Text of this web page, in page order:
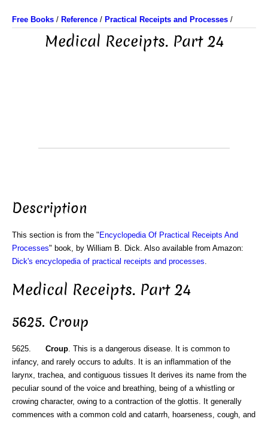
Free Books / Reference / Practical Receipts and Processes /
Medical Receipts. Part 24
Description
This section is from the " Encyclopedia Of Practical Receipts And
Processes" book, by William B. Dick. Also available from Amazon:
Dick's encyclopedia of practical receipts and processes
Medical Receipts. Part 24
5625. Croup
5625. Croup . This is a dangerous disease. It is common to
infancy, and rarely occurs to adults. It is an inflammation of the
larynx, trachea, and contiguous tissues It derives its name from the
peculiar sound of the voice and breathing, being of a whistling or
crowing character, owing to a contraction of the glottis. It generally
commences with a common cold and catarrh, hoarseness, cough, and